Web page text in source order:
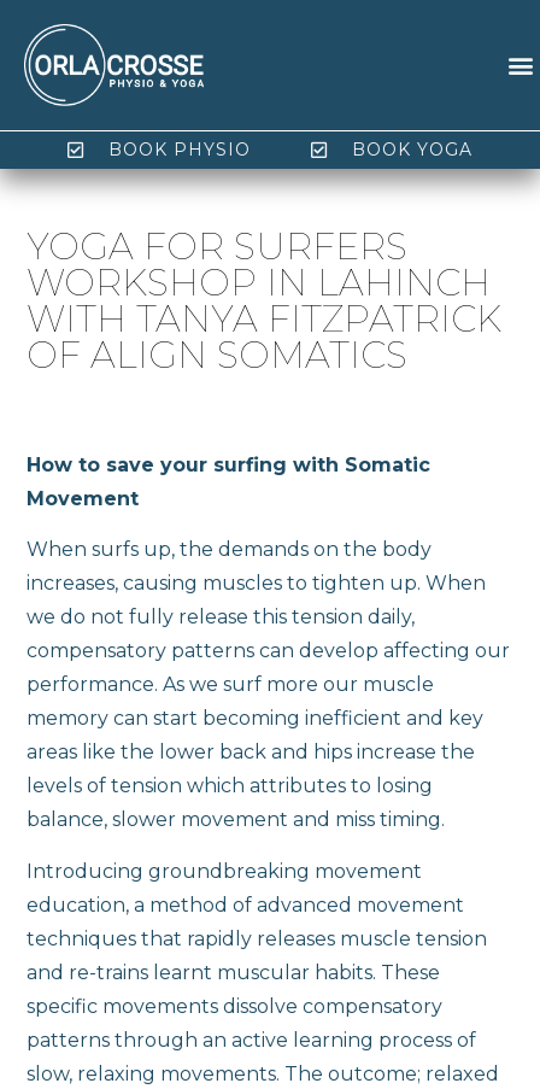
BOOK PHYSIO BOOK YOGA
YOGA FOR SURFERS
WORKSHOP IN LAHINCH
WITH TANYA FITZPATRICK
OF ALIGN SOMATICS
How to save your surfing with Somatic
Movement
When surfs up, the demands on the body
increases, causing muscles to tighten up. When
we do not fully release this tension daily,
compensatory patterns can develop affecting our
performance. As we surf more our muscle
memory can start becoming inefficient and key
areas like the lower back and hips increase the
levels of tension which attributes to losing
balance, slower movement and miss timing.
Introducing groundbreaking movement
education, a method of advanced movement
techniques that rapidly releases muscle tension
and re-trains learnt muscular habits. These
specific movements dissolve compensatory
patterns through an active learning process of
slow, relaxing movements. The outcome; relaxed